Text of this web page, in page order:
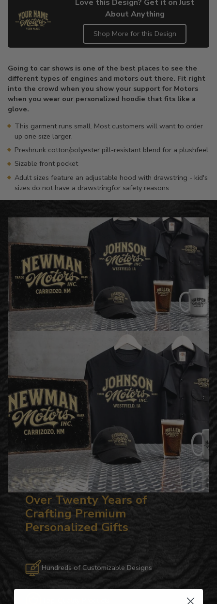
Love this Design? Get it on Just
About Anything
Shop More for this Design
to
your
cart
Going to car shows is one of the best places to see the
different types of engines and motors out there. Fit right
into the crowd when you show your support for Motors
when you wear our personalized hoodie that fits like a
glove.
This garment runs small. Most customers will want to order
up one size larger.
Preshrunk cotton/polyester pill-resistant blend for a plushfeel
Sizable front pocket
Adult sizes feature an adjustable hood with drawstring - kid's
sizes do not have a drawstringfor safety reasons
Over Twenty Years of
Crafting Premium
Personalized Gifts
Hundreds of Customizable Designs